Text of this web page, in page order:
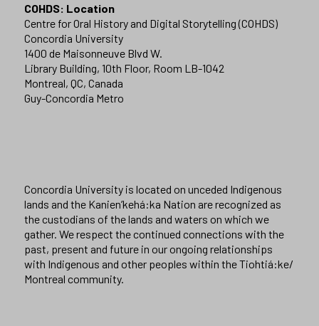
COHDS: Location
Centre for Oral History and Digital Storytelling (COHDS)
Concordia University
1400 de Maisonneuve Blvd W.
Library Building, 10th Floor, Room LB-1042
Montreal, QC, Canada
Guy-Concordia Metro
Concordia University is located on unceded Indigenous
lands and the Kanien’kehá:ka Nation are recognized as
the custodians of the lands and waters on which we
gather. We respect the continued connections with the
past, present and future in our ongoing relationships
with Indigenous and other peoples within the Tiohtiá:ke/
Montreal community.